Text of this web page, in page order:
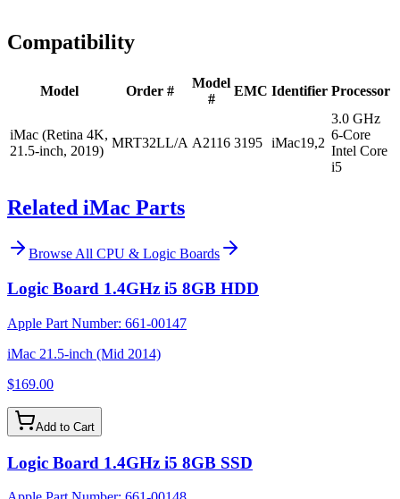
Compatibility
Model Order #
Model
#
EMC Identifier Processor
iMac (Retina 4K,
21.5-inch, 2019)
MRT32LL/A A2116 3195 iMac19,2
3.0 GHz
6-Core
Intel Core
i5
Related iMac Parts
Browse All CPU & Logic Boards
Logic Board 1.4GHz i5 8GB HDD
Apple Part Number: 661-00147
iMac 21.5-inch (Mid 2014)
$169.00
Add to Cart
Logic Board 1.4GHz i5 8GB SSD